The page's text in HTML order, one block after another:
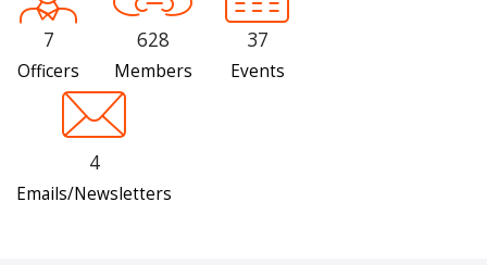
7
Officers
628
Members
37
Events
4
Emails/Newsletters